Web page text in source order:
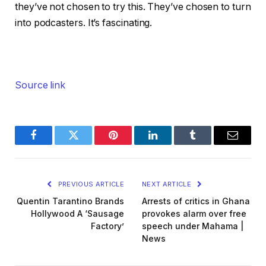
they’ve not chosen to try this. They’ve chosen to turn
into podcasters. It’s fascinating.
Source link
FacebookTwitter Pinterest LinkedInTumblr Email
PREVIOUS ARTICLE
Quentin Tarantino Brands
Hollywood A ‘Sausage
Factory’
NEXT ARTICLE
Arrests of critics in Ghana
provokes alarm over free
speech under Mahama |
News